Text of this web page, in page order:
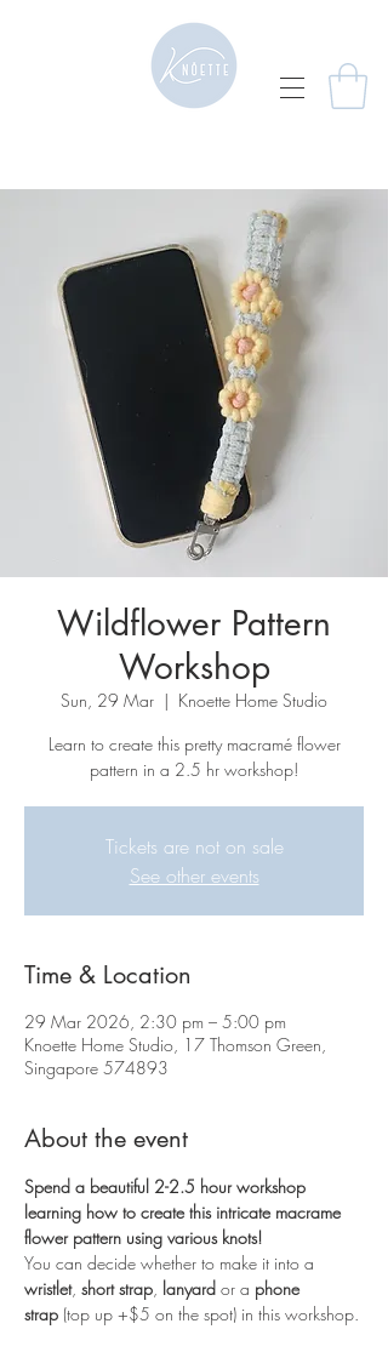
Wildflower Pattern
Workshop
Sun, 29 Mar
  |
Knoette Home Studio
Learn to create this pretty macramé flower
pattern in a 2.5 hr workshop!
Tickets are not on sale
See other events
Time & Location
29 Mar 2026, 2:30 pm – 5:00 pm
Knoette Home Studio, 17 Thomson Green,
Singapore 574893
About the event
Spend a beautiful 2-2.5 hour workshop
learning how to create this intricate macrame
flower pattern using various knots!
You can decide whether to make it into a
wristlet, short strap, lanyard or a phone
strap (top up +$5 on the spot) in this workshop.